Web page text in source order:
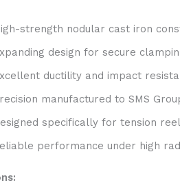
strength nodular cast iron
design for secure
ductility and impact
manufactured to SMS
specifically for tension
performance under high